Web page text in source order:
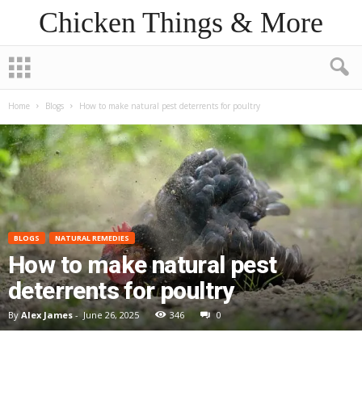
Chicken Things & More
Home Blogs How to make natural pest deterrents for poultry
BLOGS NATURAL REMEDIES
How to make natural pest
deterrents for poultry
By Alex James - June 26, 2025 346 0